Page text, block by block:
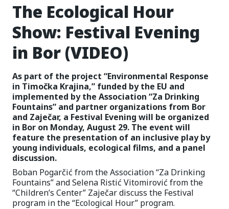
The Ecological Hour
Show: Festival Evening
in Bor (VIDEO)
As part of the project “Environmental Response
in Timočka Krajina,” funded by the EU and
implemented by the Association “Za Drinking
Fountains” and partner organizations from Bor
and Zaječar, a Festival Evening will be organized
in Bor on Monday, August 29. The event will
feature the presentation of an inclusive play by
young individuals, ecological films, and a panel
discussion.
Boban Pogarčić from the Association “Za Drinking
Fountains” and Selena Ristić Vitomirović from the
“Children’s Center” Zaječar discuss the Festival
program in the “Ecological Hour” program.